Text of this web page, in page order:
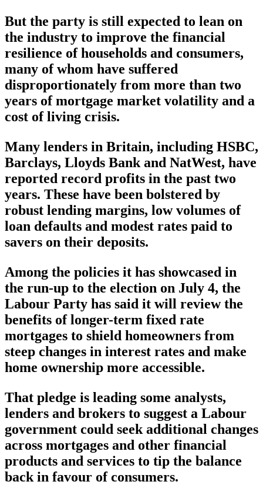
But the party is still expected to lean on
the industry to improve the financial
resilience of households and consumers,
many of whom have suffered
disproportionately from more than two
years of mortgage market volatility and a
cost of living crisis.
Many lenders in Britain, including HSBC,
Barclays, Lloyds Bank and NatWest, have
reported record profits in the past two
years. These have been bolstered by
robust lending margins, low volumes of
loan defaults and modest rates paid to
savers on their deposits.
Among the policies it has showcased in
the run-up to the election on July 4, the
Labour Party has said it will review the
benefits of longer-term fixed rate
mortgages to shield homeowners from
steep changes in interest rates and make
home ownership more accessible.
That pledge is leading some analysts,
lenders and brokers to suggest a Labour
government could seek additional changes
across mortgages and other financial
products and services to tip the balance
back in favour of consumers.